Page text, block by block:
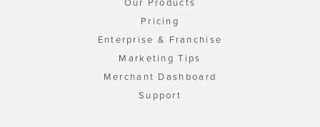
Pricing
Enterprise & Franchise
Marketing Tips
Merchant Dashboard
Support